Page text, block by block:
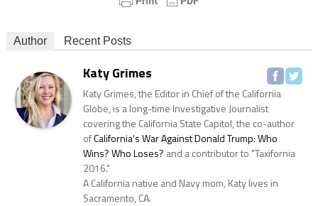
Author Recent Posts
Katy Grimes
Katy Grimes, the Editor in Chief of the California
Globe, is a long-time Investigative Journalist
covering the California State Capitol, the co-author
ofCalifornia's War Against Donald Trump: Who
Wins? Who Loses? and a contributor to "Taxifornia
2016."
A California native and Navy mom, Katy lives in
Sacramento, CA.